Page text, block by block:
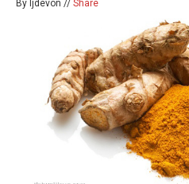
By ljdevon // Share